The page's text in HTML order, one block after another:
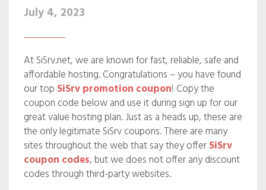
July 4, 2023
At SiSrv.net, we are known for fast, reliable, safe and
affordable hosting. Congratulations – you have found
our top SiSrv promotion coupon! Copy the
coupon code below and use it during sign up for our
great value hosting plan. Just as a heads up, these are
the only legitimate SiSrv coupons. There are many
sites throughout the web that say they offerSiSrv
coupon codes, but we does not offer any discount
codes through third-party websites.